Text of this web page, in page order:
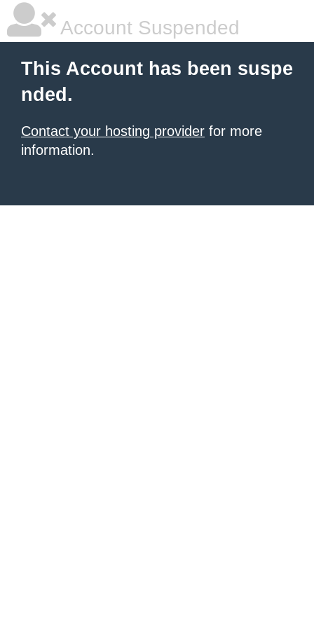
Account Suspended
This Account has been suspe
nded.
Contact your hosting provider for more
information.